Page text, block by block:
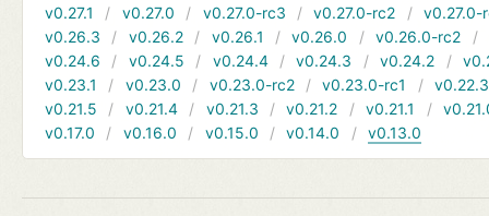
v0.27.1
v0.27.0 v0.27.0-rc3 v0.27.0-rc2
v0.27.0-
v0.26.3
v0.26.2 v0.26.1 v0.26.0 v0.26.0-rc2
v0.24.6
v0.24.5 v0.24.4 v0.24.3 v0.24.2
v0.23.1
v0.23.0 v0.23.0-rc2 v0.23.0-rc1
v0.22.3
v0.21.5
v0.21.4 v0.21.3 v0.21.2 v0.21.1
v0.17.0
v0.16.0 v0.15.0 v0.14.0 v0.13.0